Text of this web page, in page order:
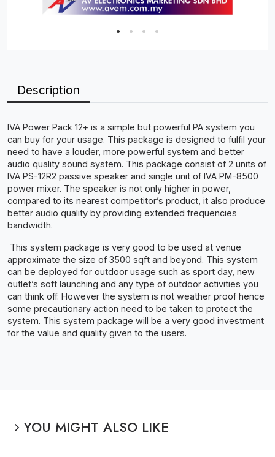
Description
IVA Power Pack 12+ is a simple but powerful PA system you
can buy for your usage. This package is designed to fulfil your
need to have a louder, more powerful system and better
audio quality sound system. This package consist of 2 units of
IVA PS-12R2 passive speaker and single unit of IVA PM-8500
power mixer. The speaker is not only higher in power,
compared to its nearest competitor’s product, it also produce
better audio quality by providing extended frequencies
bandwidth.
This system package is very good to be used at venue
approximate the size of 3500 sqft and beyond. This system
can be deployed for outdoor usage such as sport day, new
outlet’s soft launching and any type of outdoor activities you
can think off. However the system is not weather proof hence
some precautionary action need to be taken to protect the
system. This system package will be a very good investment
for the value and quality given to the users.
YOU MIGHT ALSO LIKE